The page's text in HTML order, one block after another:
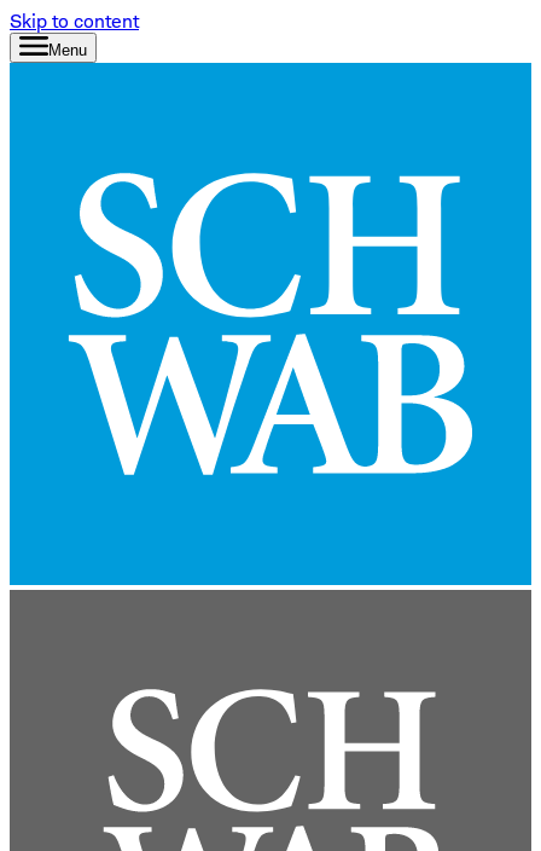
Skip to content
Menu